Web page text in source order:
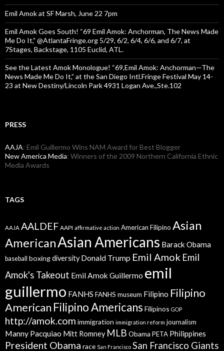
Emil Amok at SF Marsh, June 22 7pm
Emil Amok Goes South! “69 Emil Amok: Anchorman, The News Made
Me Do It,” @AtlantaFringe.org 5/29, 6/2, 6/4, 6/6, and 6/7, at
7Stages, Backstage, 1105 Euclid, ATL.
See the Latest Amok Monologue! “69,Emil Amok: Anchorman—The
News Made Me Do It,” at the San Diego Intl.Fringe Festival May 14-
23 at New Destiny/Lincoln Park 4931 Logan Ave.,Ste.102
PRESS
AAJA: Emil Guillermo Wins NAM Award for Best Blogger
New America Media: Winners of the 2009 Northern California Ethnic
Media Awards
TAGS
AAJA AALDEF AAPI affirmative action American Filipino Asian
AmericanAsian Americans Barack Obama
baseball boxingdiversity Donald Trump Emil Amok Emil
Amok's Takeout Emil Amok Guillermo emil
guillermo FANHS FANHS museum Filipino Filipino
American Filipino Americans Filipinos GOP
http://amok.com immigration immigration reform journalism
Manny Pacquiao Mitt Romney MLB Obama PETA Philippines
President Obama race San Francisco San Francisco Giants